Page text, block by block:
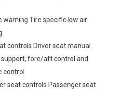
warning Tire specific low air
controls Driver seat manual
fore/aft control and
control
seat controls Passenger seat